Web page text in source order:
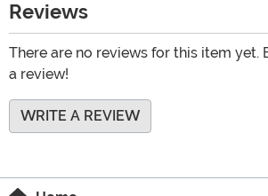
Reviews
There are no reviews for this item yet.
a review!
WRITE A REVIEW